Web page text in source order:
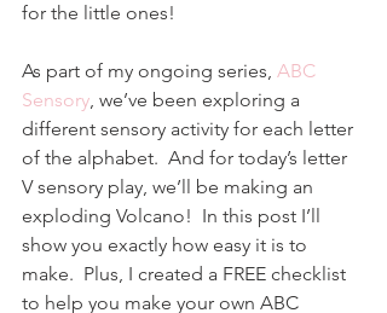
for the little ones!
As part of my ongoing series, ABC
Sensory, we’ve been exploring a
different sensory activity for each letter
of the alphabet.  And for today’s letter
V sensory play, we’ll be making an
exploding Volcano!  In this post I’ll
show you exactly how easy it is to
make.  Plus, I created a FREE checklist
to help you make your own ABC